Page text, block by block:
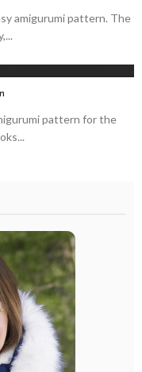
amigurumi pattern. The
pattern for the